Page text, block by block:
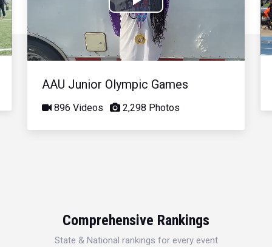
Play
Video
AAU Junior Olympic Games
896 Videos 2,298 Photos
Comprehensive Rankings
State & National rankings for every event